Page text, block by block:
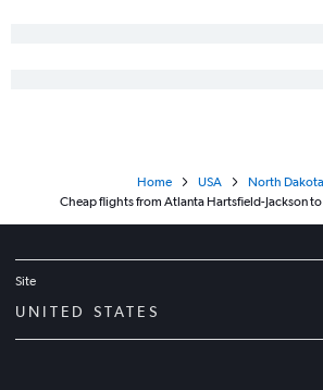
Home USA
North Dakota
Cheap flights from Atlanta Hartsfield-Jackson
Site
UNITED STATES